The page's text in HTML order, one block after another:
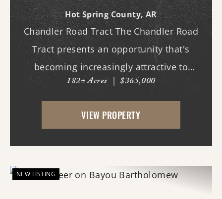
Hot Spring County,AR
Chandler Road Tract The Chandler Road
Tract presents an opportunity that's
becoming increasingly attractive to
hunters, land managers, and buyers who
appreciate the long-term potential of
land. Recently harvested timber has
182± Acres | $365,000
VIEW PROPERTY
NEW LISTING